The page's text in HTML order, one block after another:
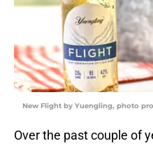
New Flight by Yuengling, photo
Over the past couple of